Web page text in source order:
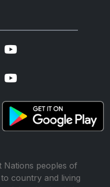
Nations peoples of
country and living